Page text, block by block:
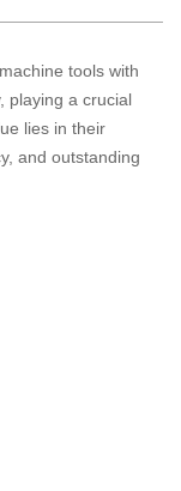
tools with
playing a crucial
lies in their
and outstanding